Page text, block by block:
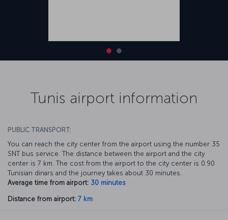
Tunis airport information
PUBLIC TRANSPORT:
You can reach the city center from the airport using the number 35
SNT bus service. The distance between the airport and the city
center is 7 km. The cost from the airport to the city center is 0.90
Tunisian dinars and the journey takes about 30 minutes.
Average time from airport: 30 minutes
Distance from airport: 7 km